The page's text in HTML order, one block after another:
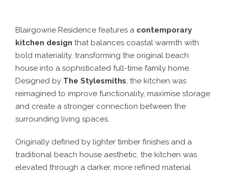
Blairgowrie Residence features a contemporary
kitchen design that balances coastal warmth with
bold materiality, transforming the original beach
house into a sophisticated full-time family home.
Designed by The Stylesmiths, the kitchen was
reimagined to improve functionality, maximise storage
and create a stronger connection between the
surrounding living spaces.
Originally defined by lighter timber finishes and a
traditional beach house aesthetic, the kitchen was
elevated through a darker, more refined material